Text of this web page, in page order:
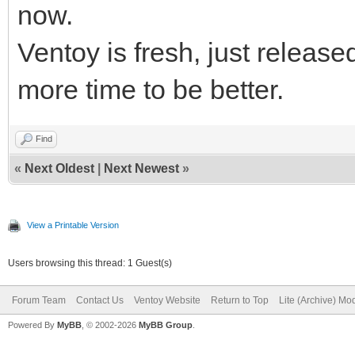
Drive D: - READY -
Drive E: - READY -
Drive F: - READY -
Drive G: - NOTREADY -
=====> Passage : 6
DRIVEGETDRIVE(ALL)
Drive C: - READY - OS
Drive D: - READY -
Drive E: - READY -
Drive F: - READY -
Drive G: - NOTREADY -
DRIVEGETDRIVE(ALL)
Drive C: - READY - OS
Drive D: - READY -
Drive E: - READY -
Drive F: - READY -
Drive G: - NOTREADY -
now.
Ventoy is fresh, just
more time to be better.
Find
« Next Oldest Next Newest »
View a Printable Version
Users browsing this thread: 1 Guest(s)
Forum Team Contact Us Ventoy Website Return to Top Lite (Archive)
Powered By MyBB , © 2002-2026 MyBB Group